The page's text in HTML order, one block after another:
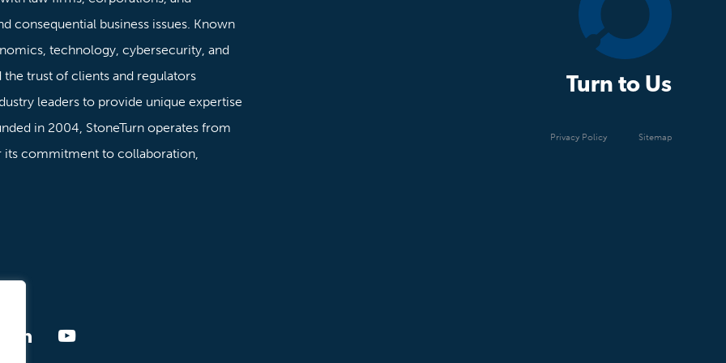
consequential business issues. Known
technology, cybersecurity, and
the trust of clients and regulators
leaders to provide unique expertise
in 2004, StoneTurn operates from
its commitment to collaboration,
Turn to Us
Privacy Policy Sitemap